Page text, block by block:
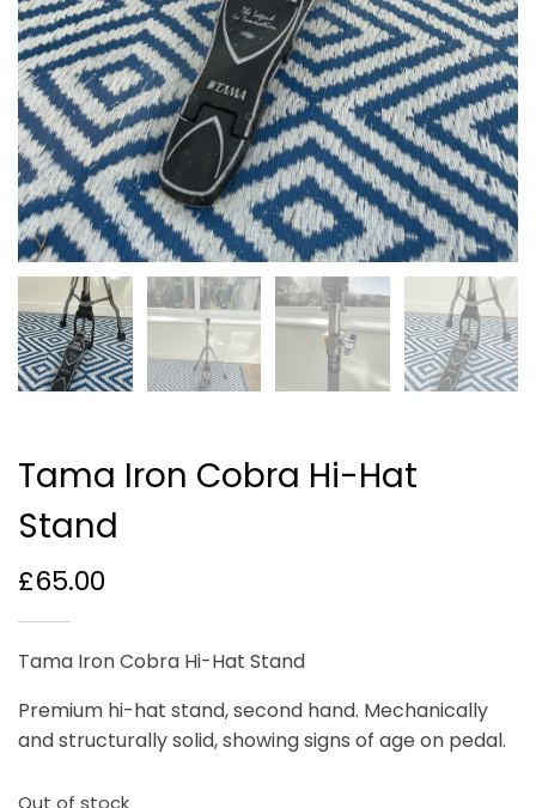
Tama Iron Cobra Hi-Hat
Stand
£65.00
Tama Iron Cobra Hi-Hat Stand
Premium hi-hat stand, second hand. Mechanically
and structurally solid, showing signs of age on pedal.
Out of stock